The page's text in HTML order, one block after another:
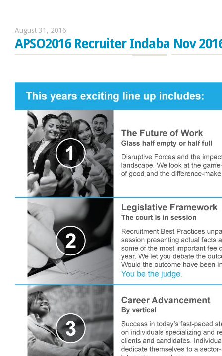
August 31, 2016
APSO2016 Recruiter Indaba Nov